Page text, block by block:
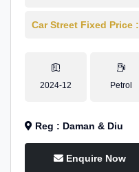
Car Street Fixed Price :
2024-12 Petrol
Reg : Daman & Diu
Enquire Now